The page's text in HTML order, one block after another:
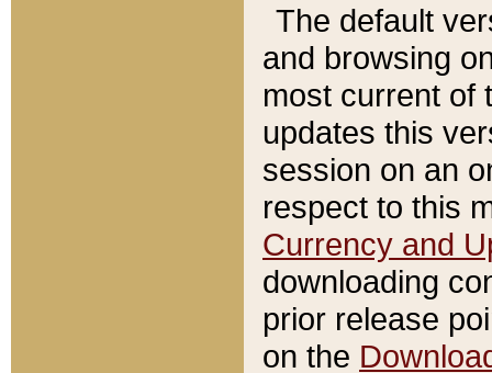
The default
and browsing
most current of
updates this
session on an
respect to this
Currency and
downloading
prior release
on the